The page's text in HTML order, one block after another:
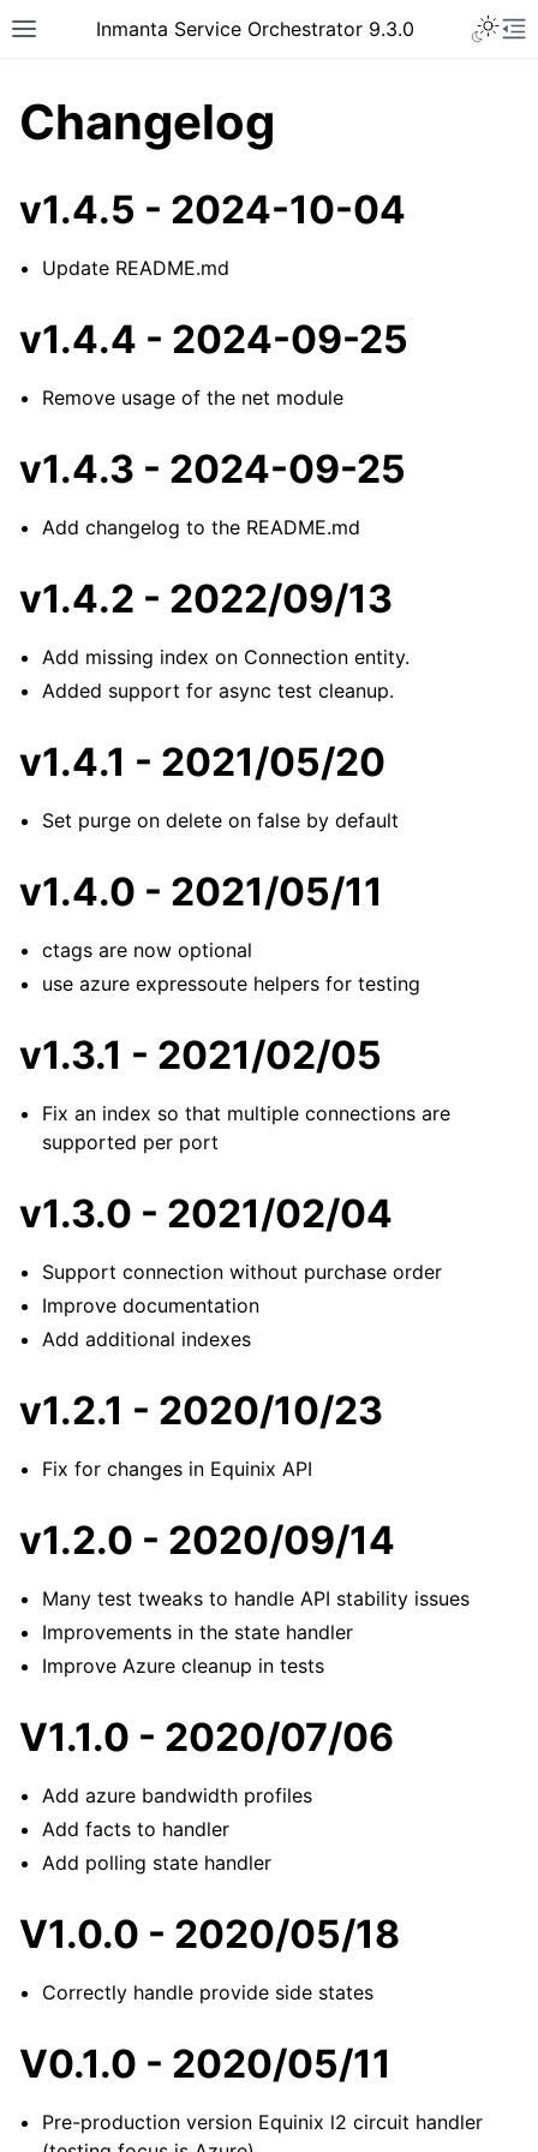
Inmanta Service Orchestrator 9.3.0
Changelog
v1.4.5 - 2024-10-04
Update README.md
v1.4.4 - 2024-09-25
Remove usage of the net module
v1.4.3 - 2024-09-25
Add changelog to the README.md
v1.4.2 - 2022/09/13
Add missing index on Connection entity.
Added support for async test cleanup.
v1.4.1 - 2021/05/20
Set purge on delete on false by default
v1.4.0 - 2021/05/11
ctags are now optional
use azure expressoute helpers for testing
v1.3.1 - 2021/02/05
Fix an index so that multiple connections are
supported per port
v1.3.0 - 2021/02/04
Support connection without purchase order
Improve documentation
Add additional indexes
v1.2.1 - 2020/10/23
Fix for changes in Equinix API
v1.2.0 - 2020/09/14
Many test tweaks to handle API stability issues
Improvements in the state handler
Improve Azure cleanup in tests
V1.1.0 - 2020/07/06
Add azure bandwidth profiles
Add facts to handler
Add polling state handler
V1.0.0 - 2020/05/18
Correctly handle provide side states
V0.1.0 - 2020/05/11
Pre-production version Equinix l2 circuit handler